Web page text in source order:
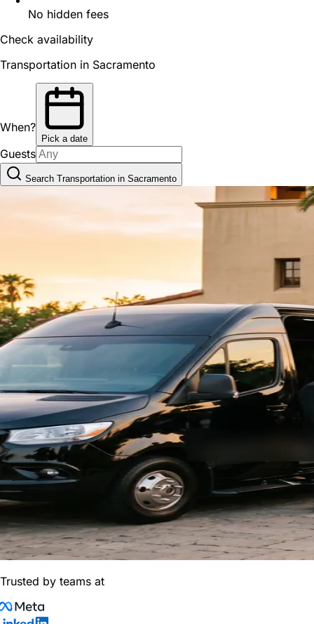
No hidden fees
Check availability
Transportation in Sacramento
When?
Pick a date
Guests
Search Transportation in Sacramento
Trusted by teams at